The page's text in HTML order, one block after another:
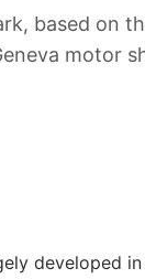
based on
motor
developed